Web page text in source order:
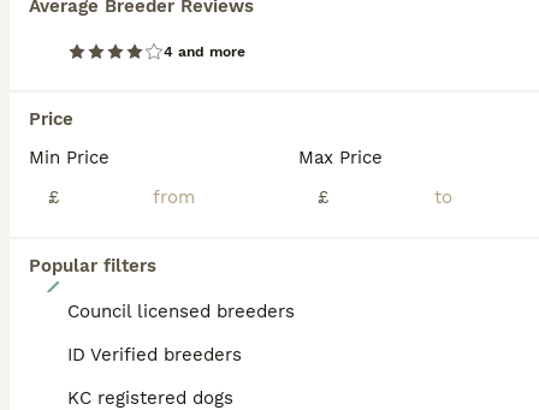
Average Breeder Reviews
4 and more
Price
Min Price
£
Max Price
£
Popular filters
Council licensed breeders
ID Verified breeders
KC registered dogs
Cavalier King Charles Spaniel